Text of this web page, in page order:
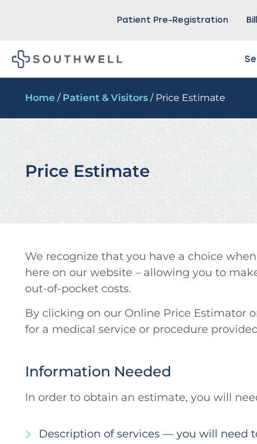
Patient Pre-Registration
Home / Patient & Visitors / Price Estimate
Price Estimate
We recognize that you have a choice
here on our website – allowing you to
out-of-pocket costs.
By clicking on our Online Price Estimator
for a medical service or procedure
Information Needed
In order to obtain an estimate, you will
Description of services — you will need